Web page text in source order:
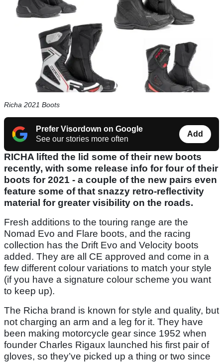
Richa 2021 Boots
Prefer Visordown on Google
See our stories more often
Add
RICHA lifted the lid some of their new boots
recently, with some release info for four of their
boots for 2021 - a couple of the new pairs even
feature some of that snazzy retro-reflectivity
material for greater visibility on the roads.
Fresh additions to the touring range are the
Nomad Evo and Flare boots, and the racing
collection has the Drift Evo and Velocity boots
added. They are all CE approved and come in a
few different colour variations to match your style
(if you have a signature colour scheme you want
to keep up).
The Richa brand is known for style and quality, but
not charging an arm and a leg for it. They have
been making motorcycle gear since 1952 when
founder Charles Rigaux launched his first pair of
gloves, so they’ve picked up a thing or two since